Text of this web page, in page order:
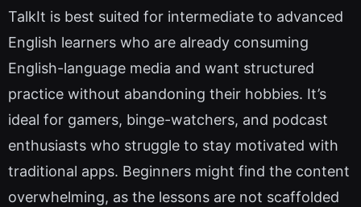
TalkIt is best suited for intermediate to advanced
English learners who are already consuming
English-language media and want structured
practice without abandoning their hobbies. It’s
ideal for gamers, binge-watchers, and podcast
enthusiasts who struggle to stay motivated with
traditional apps. Beginners might find the content
overwhelming, as the lessons are not scaffolded